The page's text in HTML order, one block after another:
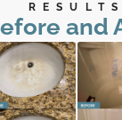
RESULTS
and